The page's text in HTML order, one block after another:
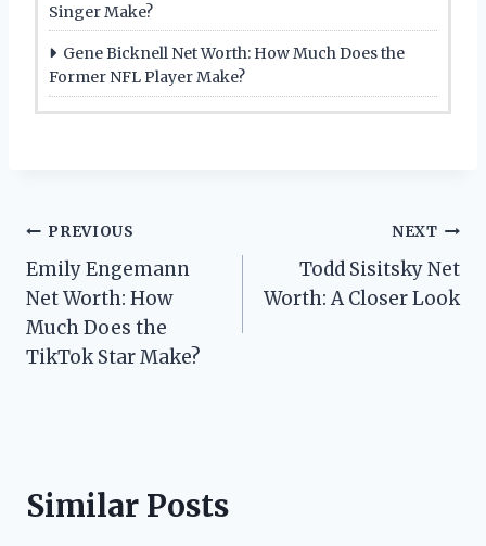
Singer Make?
Gene Bicknell Net Worth: How Much Does the
Former NFL Player Make?
Post
navigation
PREVIOUS
Emily Engemann
Net Worth: How
Much Does the
TikTok Star Make?
NEXT
Todd Sisitsky Net
Worth: A Closer Look
Similar Posts